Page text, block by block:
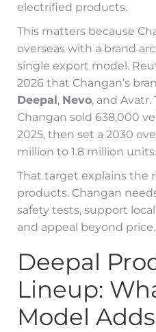
electrified products.
This matters because
overseas with a brand
single export model.
2026 that Changan’s
Deepal, Nevo, and
Changan sold 638,000
2025, then set a 2030
million to 1.8 million units.
That target explains the
products. Changan
safety tests, support
and appeal beyond price.
Deepal
Lineup:
Model Adds